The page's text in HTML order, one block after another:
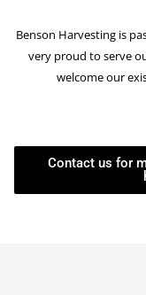
Benson Harvesting is
very proud to serve
welcome our
Contact us for